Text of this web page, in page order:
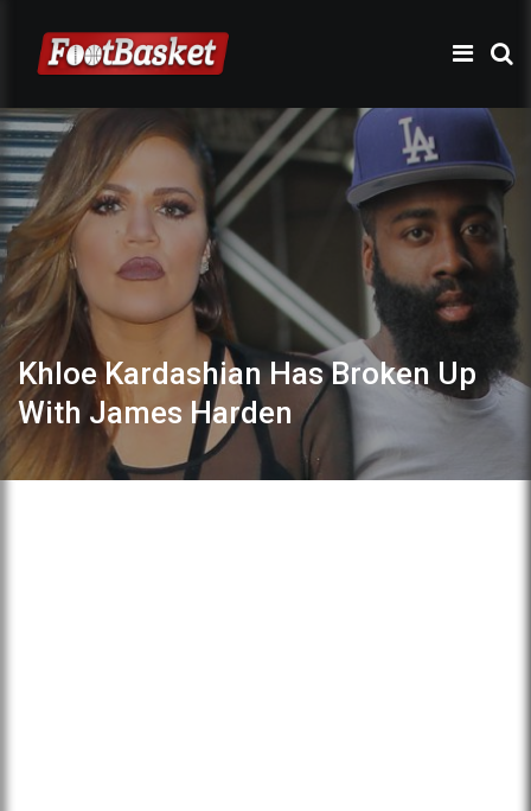
Khloe Kardashian Has Broken Up
With James Harden